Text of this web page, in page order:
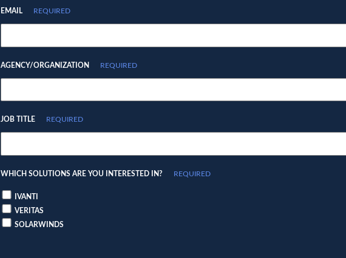
EMAIL REQUIRED
AGENCY/ORGANIZATION REQUIRED
JOB TITLE REQUIRED
WHICH SOLUTIONS ARE YOU INTERESTED IN? REQUIRED
IVANTI
VERITAS
SOLARWINDS